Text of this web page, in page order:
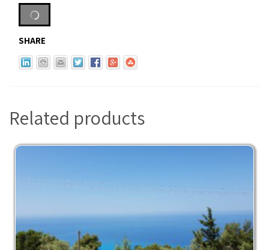
SHARE
Related products